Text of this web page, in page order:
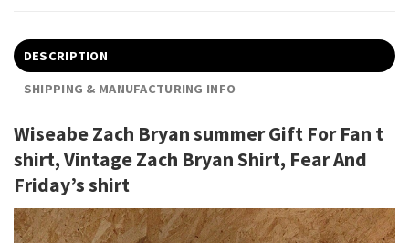
DESCRIPTION
SHIPPING & MANUFACTURING INFO
Wiseabe Zach Bryan summer Gift For Fan t
shirt, Vintage Zach Bryan Shirt, Fear And
Friday’s shirt